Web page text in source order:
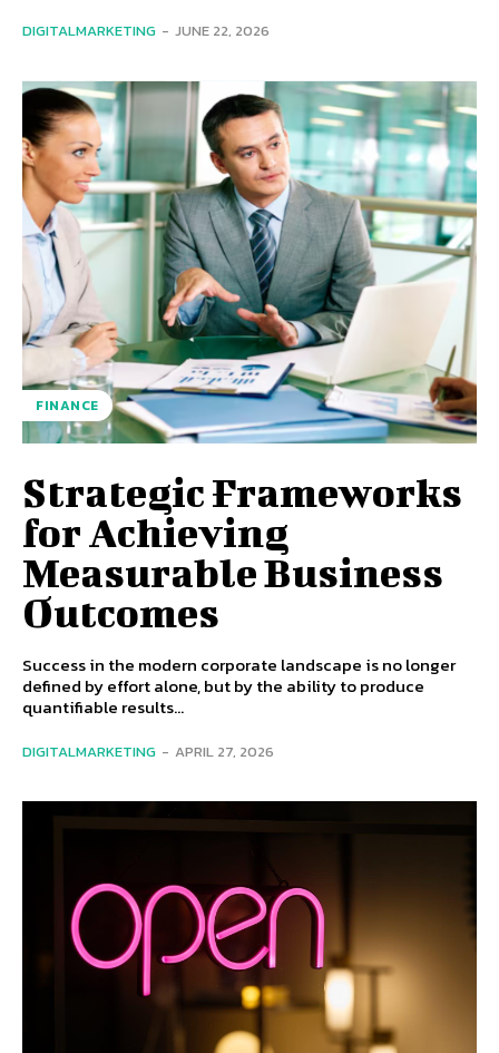
DIGITALMARKETING - JUNE 22, 2026
FINANCE
Strategic Frameworks
for Achieving
Measurable Business
Outcomes
Success in the modern corporate landscape is no longer
defined by effort alone, but by the ability to produce
quantifiable results...
DIGITALMARKETING - APRIL 27, 2026